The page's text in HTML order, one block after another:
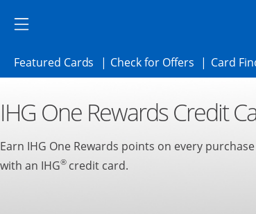
Side menu ends
Side menu ends
Featured Cards Opens Featured cards page
Check for OffersOpens
Card
IHG One Rewards Credit
Earn IHG One Rewards points on every purchase
with an IHG® credit card.